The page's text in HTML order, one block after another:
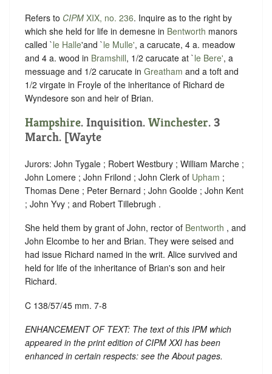
Refers to CIPM XIX, no. 236. Inquire as to the right by
which she held for life in demesne in Bentworth manors
called `le Halle'and `le Mulle', a carucate, 4 a. meadow
and 4 a. wood in Bramshill, 1/2 carucate at `le Bere', a
messuage and 1/2 carucate in Greatham and a toft and
1/2 virgate in Froyle of the inheritance of Richard de
Wyndesore son and heir of Brian.
Hampshire. Inquisition. Winchester. 3
March. [Wayte
Jurors: John Tygale ; Robert Westbury ; William Marche ;
John Lomere ; John Frilond ; John Clerk of Upham ;
Thomas Dene ; Peter Bernard ; John Goolde ; John Kent
; John Yvy ; and Robert Tillebrugh .
She held them by grant of John, rector of Bentworth , and
John Elcombe to her and Brian. They were seised and
had issue Richard named in the writ. Alice survived and
held for life of the inheritance of Brian's son and heir
Richard.
C 138/57/45 mm. 7-8
ENHANCEMENT OF TEXT: The text of this IPM which
appeared in the print edition of CIPM XXI has been
enhanced in certain respects: see the About pages.